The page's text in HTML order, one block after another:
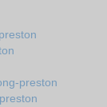
preston